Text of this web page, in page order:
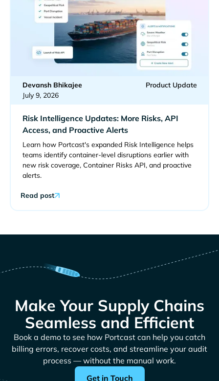
Devansh Bhikajee
July 9, 2026
Product Update
Risk Intelligence Updates: More Risks, API
Access, and Proactive Alerts
Learn how Portcast's expanded Risk Intelligence helps
teams identify container-level disruptions earlier with
new risk coverage, Container Risks API, and proactive
alerts.
Read post
Make Your Supply Chains
Seamless and Efficient
Book a demo to see how Portcast can help you catch
billing errors, recover costs, and streamline your audit
process — without the manual work.
Get in Touch